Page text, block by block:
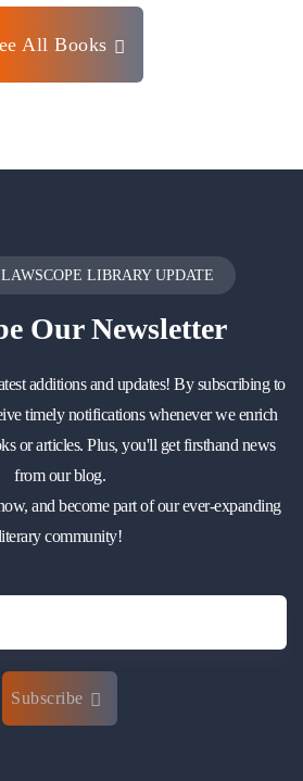
All Books
LIBRARY UPDATE
Our Newsletter
additions and updates! By subscribing to
timely notifications whenever we enrich
or articles. Plus, you'll get firsthand news
from our blog.
and become part of our ever-expanding
community!
Subscribe